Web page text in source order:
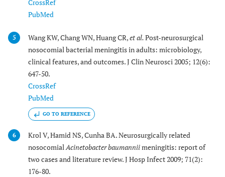
CrossRef
PubMed
5 Wang KW, Chang WN, Huang CR,et al.Post-neurosurgical
nosocomial bacterial meningitis in adults: microbiology,
clinical features, and outcomes. J Clin Neurosci 2005; 12(6):
647-50.
CrossRef
PubMed
GO TO REFERENCE
6
Krol V, Hamid NS, Cunha BA. Neurosurgically related
nosocomial Acinetobacter baumanniimeningitis: report of
two cases and literature review. J Hosp Infect 2009; 71(2):
176-80.